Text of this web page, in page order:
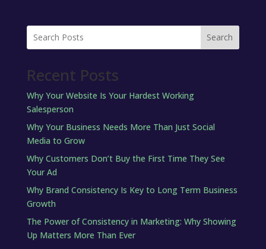
Search
Recent Posts
Why Your Website Is Your Hardest Working
Salesperson
Why Your Business Needs More Than Just Social
Media to Grow
Why Customers Don’t Buy the First Time They See
Your Ad
Why Brand Consistency Is Key to Long Term Business
Growth
The Power of Consistency in Marketing: Why Showing
Up Matters More Than Ever